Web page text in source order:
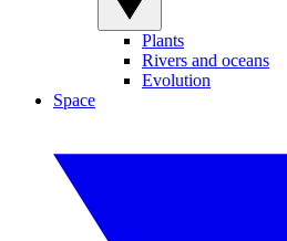
Plants
Rivers and oceans
Evolution
Space